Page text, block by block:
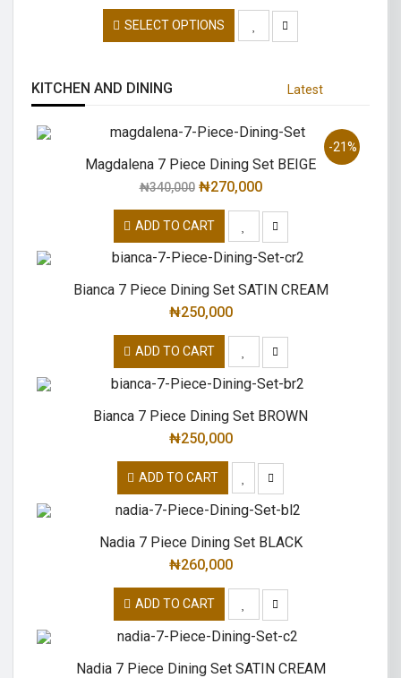
SELECT OPTIONS
KITCHEN AND DINING Latest
-21%
Magdalena 7 Piece Dining Set BEIGE
₦340,000 ₦270,000
ADD TO CART
Bianca 7 Piece Dining Set SATIN CREAM
₦250,000
ADD TO CART
Bianca 7 Piece Dining Set BROWN
₦250,000
ADD TO CART
Nadia 7 Piece Dining Set BLACK
₦260,000
ADD TO CART
Nadia 7 Piece Dining Set SATIN CREAM